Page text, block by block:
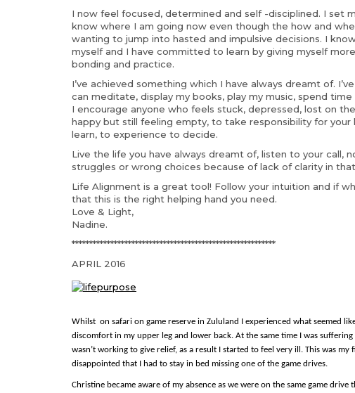
I now feel focused, determined and self -disciplined. I set
know where I am going now even though the how and
wanting to jump into hasted and impulsive decisions. I
myself and I have committed to learn by giving myself
bonding and practice.
I’ve achieved something which I have always dreamt of.
can meditate, display my books, play my music, spend
I encourage anyone who feels stuck, depressed, lost on
happy but still feeling empty, to take responsibility for
learn, to experience to decide.
Live the life you have always dreamt of, listen to your call,
struggles or wrong choices because of lack of clarity in
Life Alignment is a great tool! Follow your intuition and if
that this is the right helping hand you need.
Love & Light,
Nadine.
**********************************************************
APRIL 2016
Whilst on safari on game reserve in Zululand I experienced what seemed
discomfort in my upper leg and lower back. At the same time I was
wasn’t working to give relief, as a result I started to feel very ill. This was
disappointed that I had to stay in bed missing one of the game drives.
Christine became aware of my absence as we were on the same game